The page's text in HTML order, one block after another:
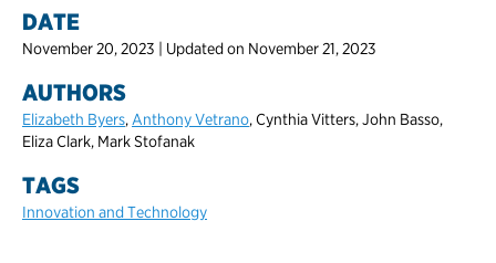
DATE
November 20, 2023 | Updated on November 21, 2023
AUTHORS
Elizabeth Byers, Anthony Vetrano, Cynthia Vitters, John Basso,
Eliza Clark, Mark Stofanak
TAGS
Innovation and Technology